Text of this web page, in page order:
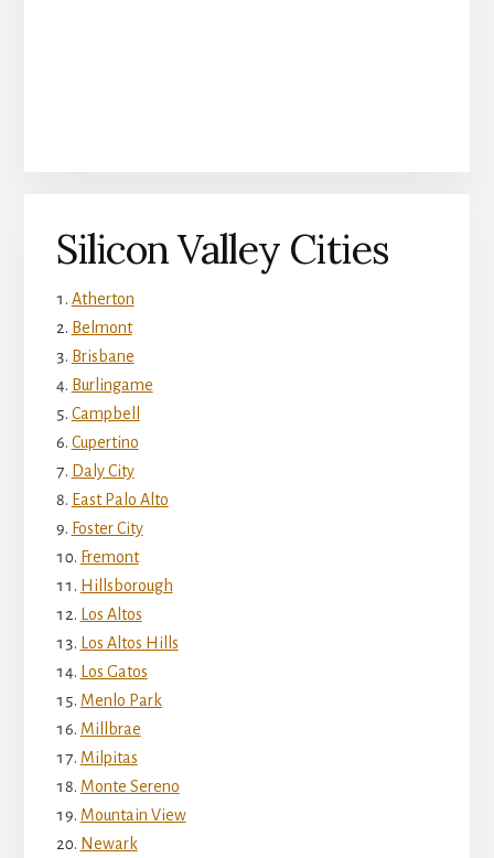
Silicon Valley Cities
Atherton
Belmont
Brisbane
Burlingame
Campbell
Cupertino
Daly City
East Palo Alto
Foster City
Fremont
Hillsborough
Los Altos
Los Altos Hills
Los Gatos
Menlo Park
Millbrae
Milpitas
Monte Sereno
Mountain View
Newark